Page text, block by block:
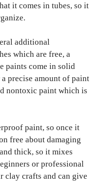
it comes in tubes, so it
additional
which are free, a
paints come in solid
precise amount of paint
nontoxic paint which is
paint, so once it
free about damaging
thick, so it mixes
or professional
clay crafts and can give